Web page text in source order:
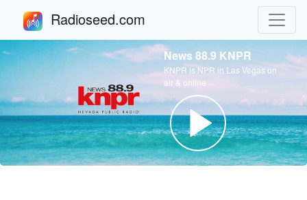
Radioseed.com
News 88.9 KNPR
KNPR is NPR in Las Vegas on
air & online